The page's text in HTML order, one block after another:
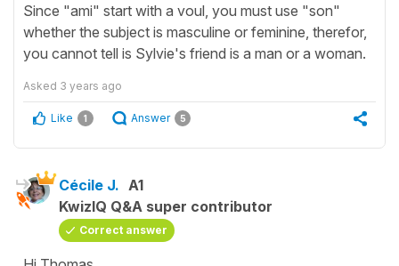
Since "ami" start with a voul, you must use "son"
whether the subject is masculine or feminine, therefor,
you cannot tell is Sylvie's friend is a man or a woman.
Asked 3 years ago
Like 1 Answer 5
Cécile J. A1
KwizIQ Q&A super contributor
Correct answer